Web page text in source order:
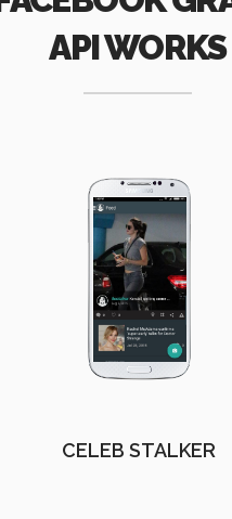
API WORKS
CELEB STALKER